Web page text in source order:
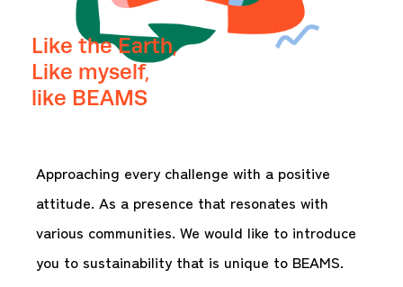
Like the Earth,
Like myself,
like BEAMS
Approaching every challenge with a positive
attitude. As a presence that resonates with
various communities. We would like to introduce
you to sustainability that is unique to BEAMS.